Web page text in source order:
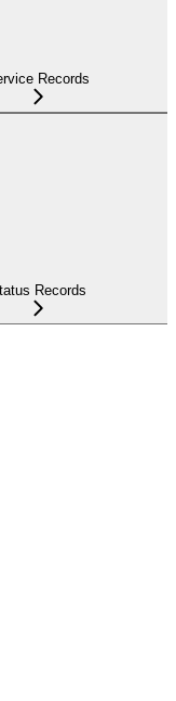
Records
Records